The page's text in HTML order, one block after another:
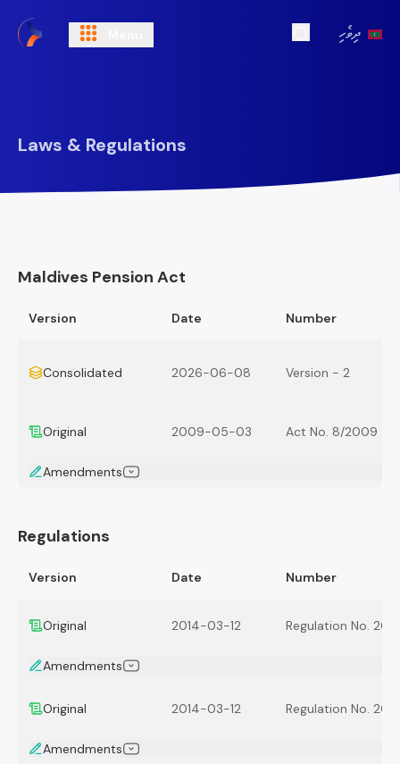
ދިވެހި
Laws & Regulations
Maldives Pension Act
Version Date Number
Consolidated 2026-06-08 Version - 2
Original 2009-05-03 Act No. 8/2009
Amendments
Regulations
Version Date Number
Original 2014-03-12 Regulation No.
Amendments
Original 2014-03-12 Regulation No.
Amendments